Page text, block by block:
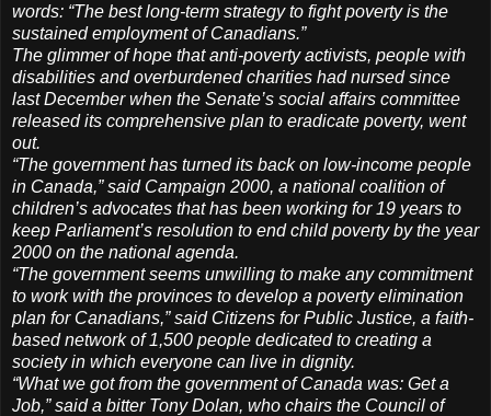
words: “The best long-term strategy to fight poverty is the
sustained employment of Canadians.”
The glimmer of hope that anti-poverty activists, people with
disabilities and overburdened charities had nursed since
last December when the Senate’s social affairs committee
released its comprehensive plan to eradicate poverty, went
out.
“The government has turned its back on low-income people
in Canada,” said Campaign 2000, a national coalition of
children’s advocates that has been working for 19 years to
keep Parliament’s resolution to end child poverty by the year
2000 on the national agenda.
“The government seems unwilling to make any commitment
to work with the provinces to develop a poverty elimination
plan for Canadians,” said Citizens for Public Justice, a faith-
based network of 1,500 people dedicated to creating a
society in which everyone can live in dignity.
“What we got from the government of Canada was: Get a
Job,” said a bitter Tony Dolan, who chairs the Council of